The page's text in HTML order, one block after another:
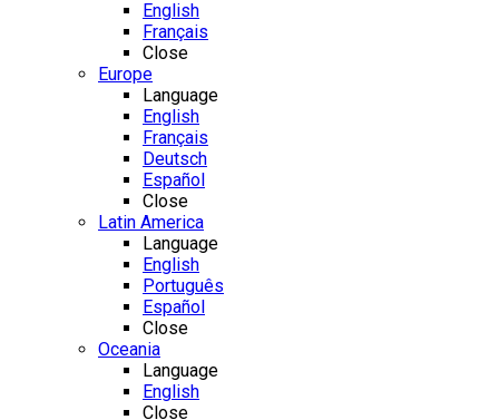
English
Français
Close
Europe
Language
English
Français
Deutsch
Español
Close
Latin America
Language
English
Português
Español
Close
Oceania
Language
English
Close